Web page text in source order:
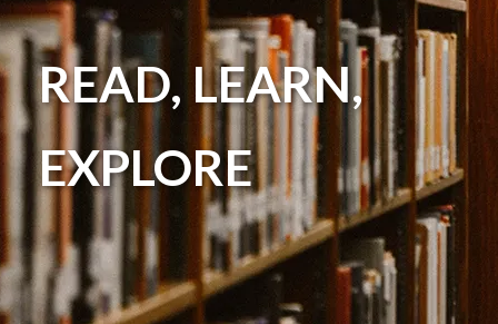
READ, LEARN,
EXPLORE